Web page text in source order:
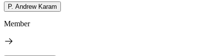
P. Andrew Karam
Member